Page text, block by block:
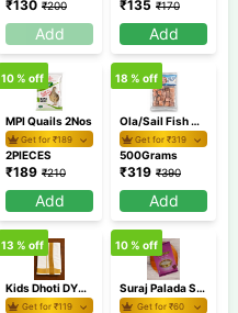
₹130 ₹200
Add
₹135 ₹170
Add
MPI Quails 2Nos
Get for ₹189
10% off
2PIECES
₹189 ₹210
Add
Ola/Sail Fish Curry Cut 500gm
Get for ₹319
18 % off
500Grams
₹319 ₹390
Add
Kids Dhoti DYBH40 2
Get for ₹119
13 % off
Suraj Palada Small 200 gm
Get for ₹60
10% off